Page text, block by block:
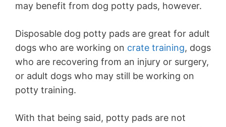
may benefit from dog potty pads, however.
Disposable dog potty pads are great for adult
dogs who are working on crate training, dogs
who are recovering from an injury or surgery,
or adult dogs who may still be working on
potty training.
With that being said, potty pads are not